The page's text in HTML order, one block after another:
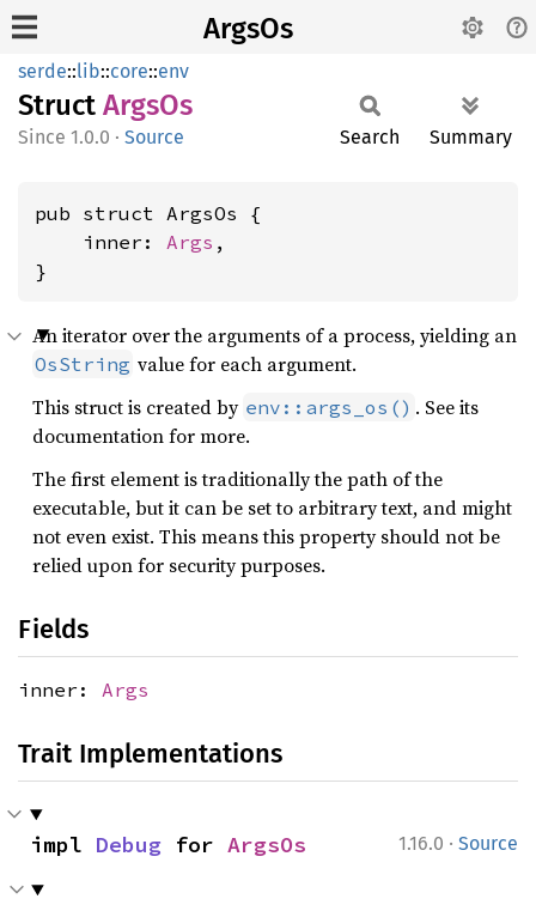
ArgsOs
serde::lib::core::env
Struct ArgsOs
1.0.0 · Source Search Summary
pub struct ArgsOs {
    inner:
Args ,
}
An iterator over the arguments of a process, yielding an
OsString value for each argument.
This struct is created by env::args_os() . See its
documentation for more.
The first element is traditionally the path of the
executable, but it can be set to arbitrary text, and might
not even exist. This means this property should not be
relied upon for security purposes.
Fields
inner: Args
Trait Implementations
1.16.0 · Source
impl Debug for ArgsOs